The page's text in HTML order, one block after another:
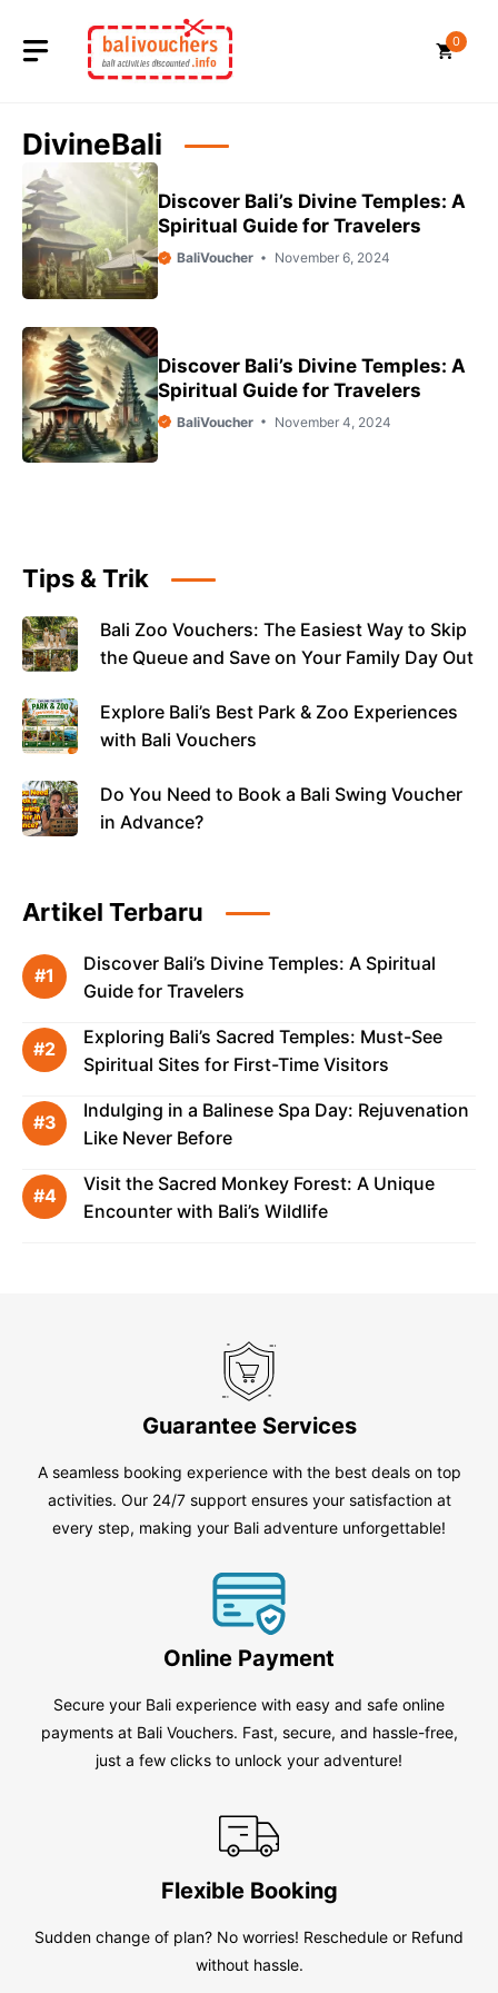
content
0
DivineBali
Discover Bali’s Divine Temples: A
Spiritual Guide for Travelers
BaliVoucher November 6, 2024
Discover Bali’s Divine Temples: A
Spiritual Guide for Travelers
BaliVoucher November 4, 2024
Tips & Trik
Bali Zoo Vouchers: The Easiest Way to Skip
the Queue and Save on Your Family Day Out
Explore Bali’s Best Park & Zoo Experiences
with Bali Vouchers
Do You Need to Book a Bali Swing Voucher
in Advance?
Artikel Terbaru
Discover Bali’s Divine Temples: A Spiritual
Guide for Travelers
Exploring Bali’s Sacred Temples: Must-See
Spiritual Sites for First-Time Visitors
Indulging in a Balinese Spa Day: Rejuvenation
Like Never Before
Visit the Sacred Monkey Forest: A Unique
Encounter with Bali’s Wildlife
Guarantee Services
A seamless booking experience with the best deals on top
activities. Our 24/7 support ensures your satisfaction at
every step, making your Bali adventure unforgettable!
Online Payment
Secure your Bali experience with easy and safe online
payments at Bali Vouchers. Fast, secure, and hassle-free,
just a few clicks to unlock your adventure!
Flexible Booking
Sudden change of plan? No worries! Reschedule or Refund
without hassle.